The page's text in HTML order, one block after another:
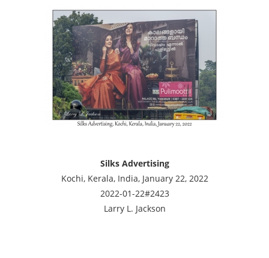
Silks Advertising
Kochi, Kerala, India, January 22, 2022
2022-01-22#2423
Larry L. Jackson